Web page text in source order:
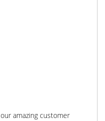
amazing customer